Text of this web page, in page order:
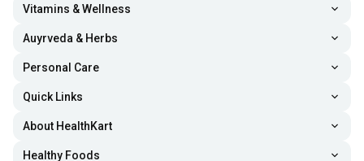
Vitamins & Wellness
Auyrveda & Herbs
Personal Care
Quick Links
About HealthKart
Healthy Foods